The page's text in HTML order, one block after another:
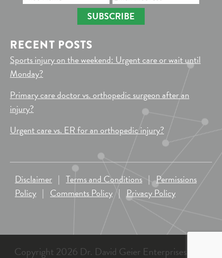
SUBSCRIBE
RECENT POSTS
Sports injury on the weekend: Urgent care or wait until
Monday?
Primary care doctor vs. orthopedic surgeon after an
injury?
Urgent care vs. ER for an orthopedic injury?
Disclaimer | Terms and Conditions |Permissions
Policy | Comments Policy | Privacy Policy
Copyright 2026 Dr. David Geier Enterprises, LLC